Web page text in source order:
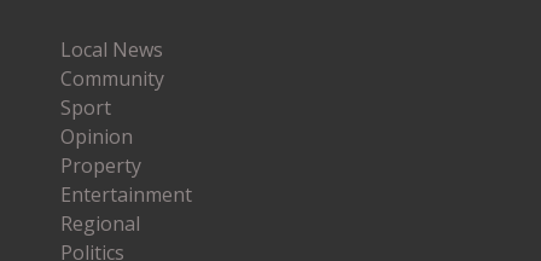
Local News
Community
Sport
Opinion
Property
Entertainment
Regional
Politics